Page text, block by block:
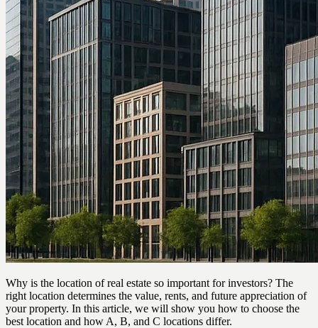
Why is the location of real estate so important for investors? The
right location determines the value, rents, and future appreciation of
your property. In this article, we will show you how to choose the
best location and how A, B, and C locations differ.